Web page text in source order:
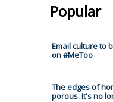
Popular
Email culture to
on #MeToo
The edges of
porous. It's no